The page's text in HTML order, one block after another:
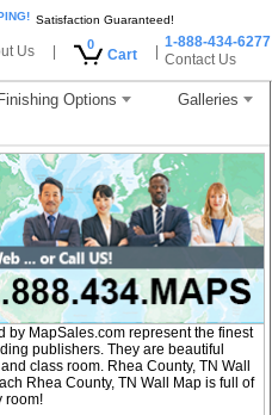
Satisfaction Guaranteed!
Us 0
Cart
1-888-434-6277
Contact Us
Finishing Options Galleries
by MapSales.com represent the finest
publishers. They are beautiful
class room. Rhea County, TN Wall
Rhea County, TN Wall Map is full of
room!